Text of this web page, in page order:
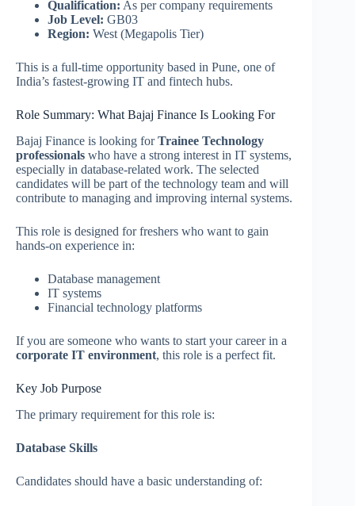
Qualification: As per company requirements
Job Level: GB03
Region: West (Megapolis Tier)
This is a full-time opportunity based in Pune, one of
India’s fastest-growing IT and fintech hubs.
Role Summary: What Bajaj Finance Is Looking For
Bajaj Finance is looking forTrainee Technology
professionals who have a strong interest in IT systems,
especially in database-related work. The selected
candidates will be part of the technology team and will
contribute to managing and improving internal systems.
This role is designed for freshers who want to gain
hands-on experience in:
Database management
IT systems
Financial technology platforms
If you are someone who wants to start your career in a
corporate IT environment, this role is a perfect fit.
Key Job Purpose
The primary requirement for this role is:
Database Skills
Candidates should have a basic understanding of: